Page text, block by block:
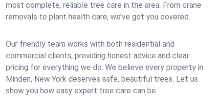
most complete, reliable tree care in the area. From crane
removals to plant health care, we’ve got you covered.
Our friendly team works with both residential and
commercial clients, providing honest advice and clear
pricing for everything we do. We believe every property in
Minden, New York deserves safe, beautiful trees. Let us
show you how easy expert tree care can be.